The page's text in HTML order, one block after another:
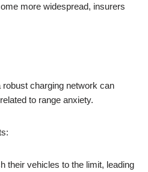
more widespread, insurers
charging network can
to range anxiety.
their vehicles to the limit, leading